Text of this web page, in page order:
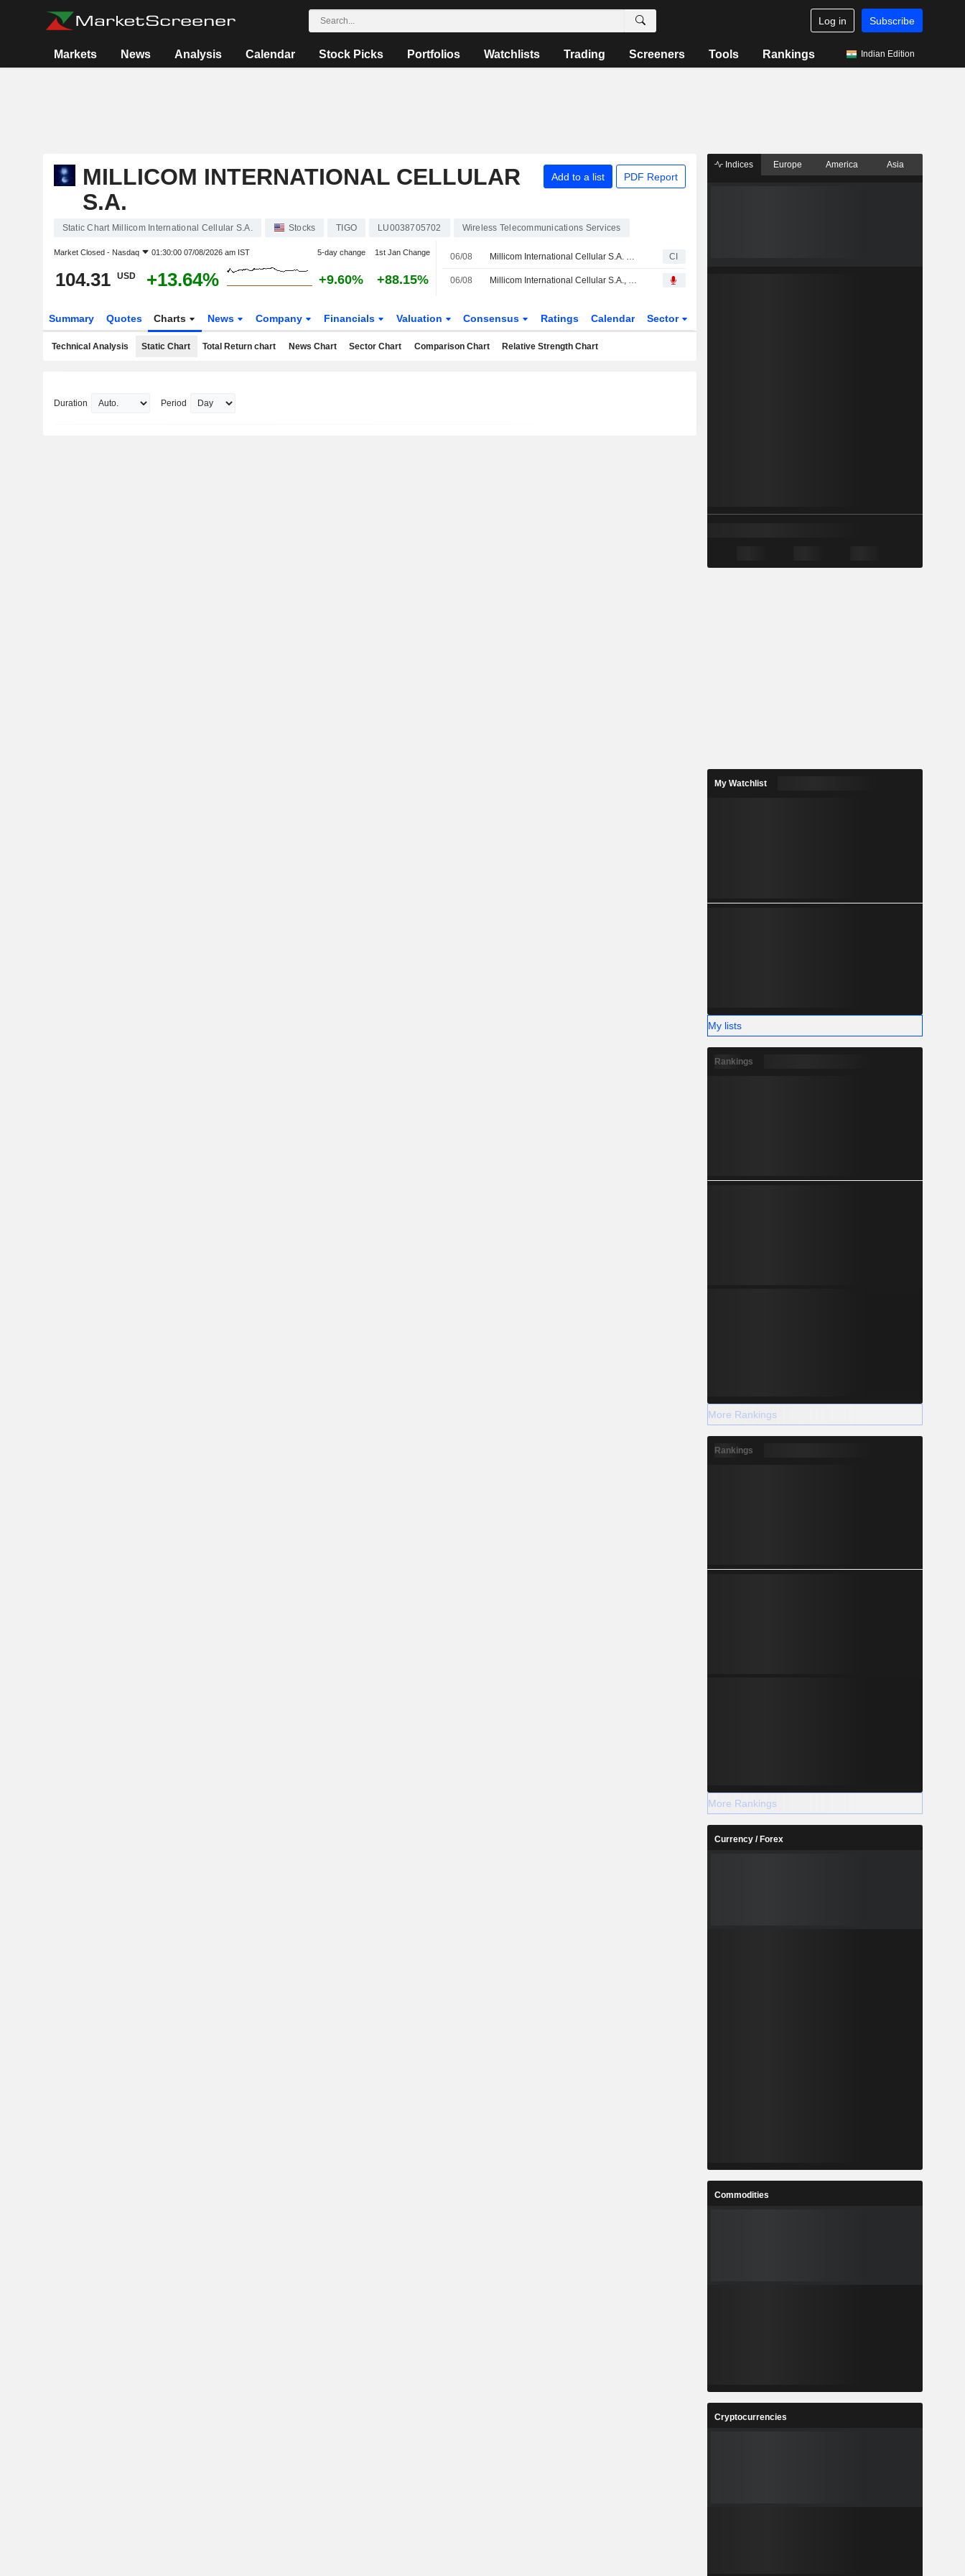
Log in Subscribe
Markets News Analysis Calendar Stock Picks Portfolios Watchlists Trading Screeners Tools Rankings Indian Edition
MILLICOM INTERNATIONAL CELLULAR
S.A.
Add to a list PDF Report
Static Chart Millicom International Cellular S.A. Stocks TIGO LU0038705702 Wireless Telecommunications Services
Market Closed - Nasdaq 01:30:00 07/08/2026 am IST 5-day change 1st Jan Change
104.31 USD +13.64% +9.60% +88.15%
06/08 Millicom International Cellular S.A. Reports Earnings Results for the Second Quarter and Six Months Ended June 30, 2026 CI
06/08 Millicom International Cellular S.A., Q2 2026 Earnings Call, Aug 06, 2026
Summary Quotes Charts News Company Financials Valuation Consensus Ratings Calendar Sector
Technical Analysis Static Chart Total Return chart News Chart Sector Chart Comparison Chart Relative Strength Chart
Duration Period
Indices Europe America Asia
My Watchlist
My lists
Rankings
More Rankings
Rankings
More Rankings
Currency / Forex
Commodities
Cryptocurrencies